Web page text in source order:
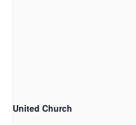
United Church